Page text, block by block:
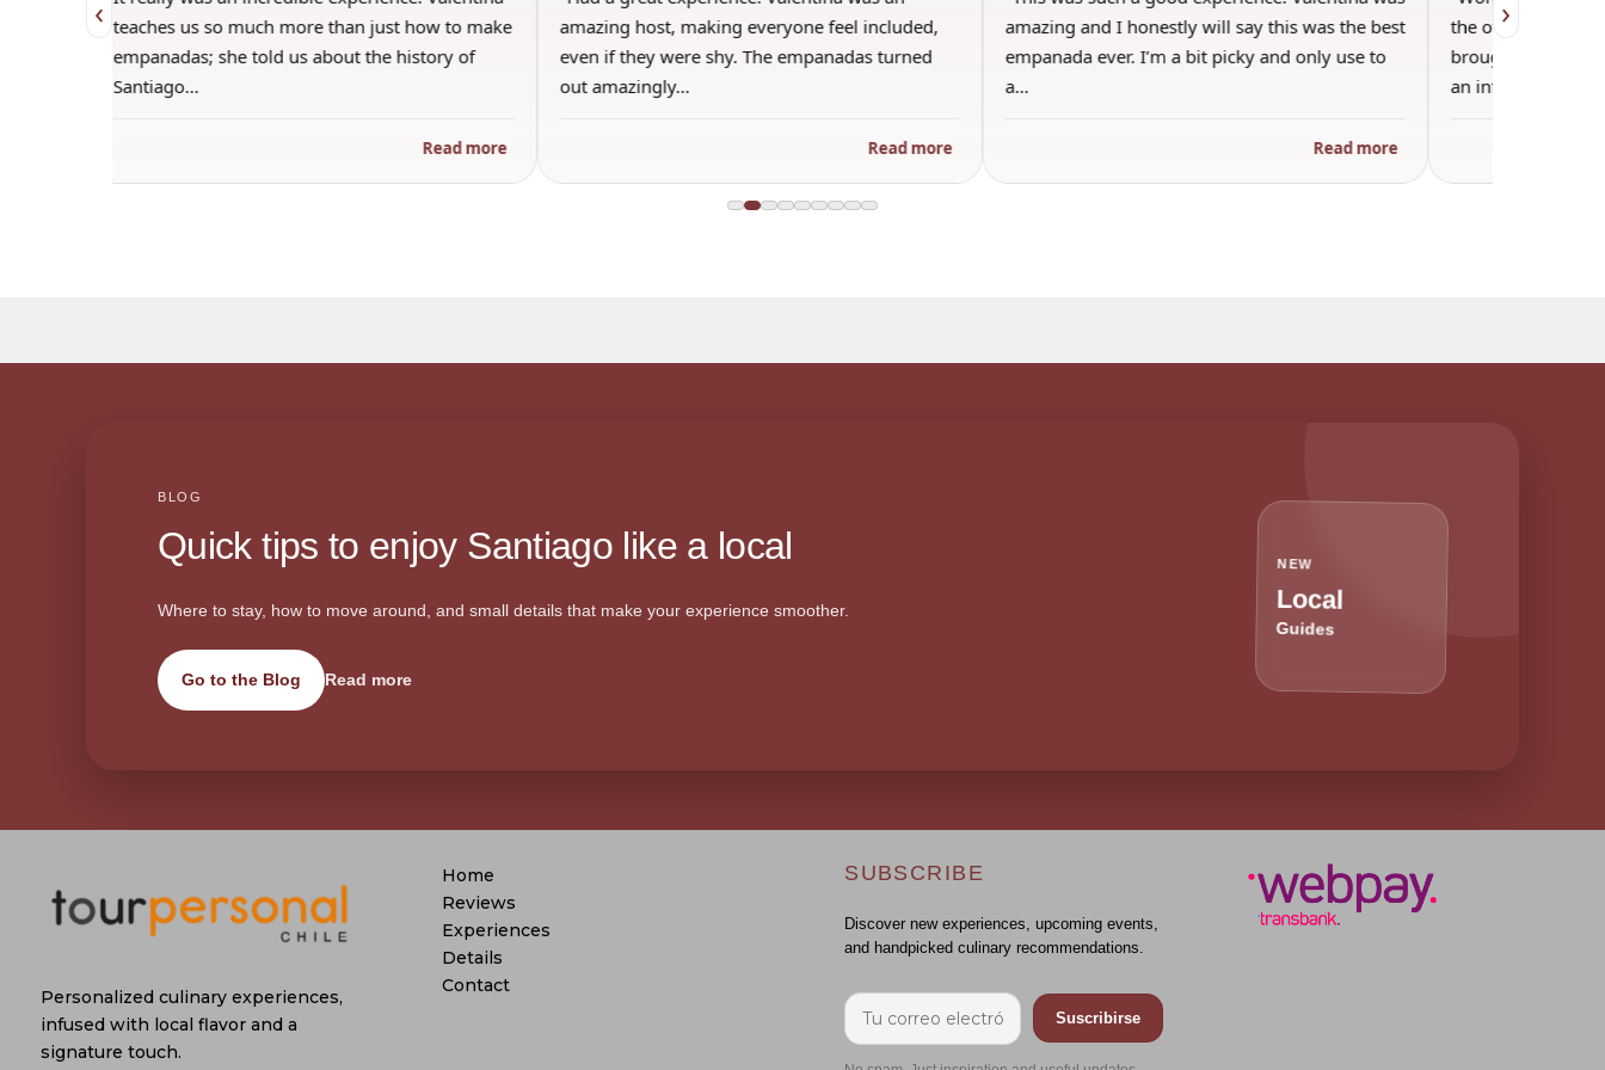
‹ teaches us so much more than just how to make
empanadas; she told us about the history of
Santiago…
Read more
amazing host, making everyone feel included,
even if they were shy. The empanadas turned
out amazingly…
Read more
amazing and I honestly will say this was the best
empanada ever. I’m a bit picky and only use to
a…
Read more
the other guests.
brought wine and
an informal…
›
BLOG
Quick tips to enjoy Santiago like a local
Where to stay, how to move around, and small details that make your experience smoother.
Go to the Blog Read more
NEW
Local
Guides
Personalized culinary experiences,
infused with local flavor and a
signature touch.
Home
Reviews
Experiences
Details
Contact
SUBSCRIBE
Discover new experiences, upcoming events,
and handpicked culinary recommendations.
Suscribirse